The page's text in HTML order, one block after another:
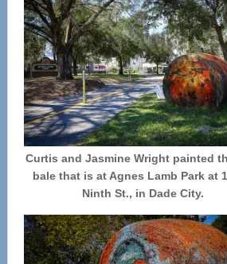
Curtis and Jasmine Wright painted
bale that is at Agnes Lamb Park at
Ninth St., in Dade City.